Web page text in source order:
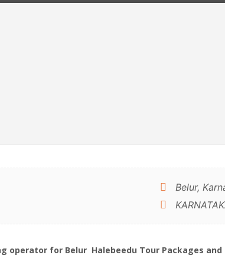
Belur,
operator for Belur Halebeedu Tour Packages